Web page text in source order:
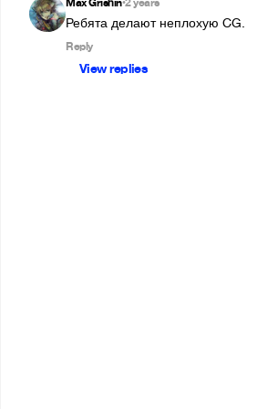
•
Ребята делают неплохую CG.
Reply
View replies